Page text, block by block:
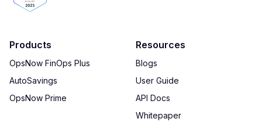
Products
OpsNow FinOps Plus
AutoSavings
OpsNow Prime
Resources
Blogs
User Guide
API Docs
Whitepaper